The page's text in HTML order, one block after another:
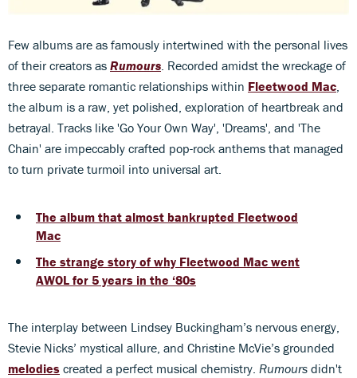
Few albums are as famously intertwined with the personal lives
of their creators as Rumours. Recorded amidst the wreckage of
three separate romantic relationships within Fleetwood Mac,
the album is a raw, yet polished, exploration of heartbreak and
betrayal. Tracks like 'Go Your Own Way', 'Dreams', and 'The
Chain' are impeccably crafted pop-rock anthems that managed
to turn private turmoil into universal art.
The album that almost bankrupted Fleetwood
Mac
The strange story of why Fleetwood Mac went
AWOL for 5 years in the ‘80s
The interplay between Lindsey Buckingham’s nervous energy,
Stevie Nicks’ mystical allure, and Christine McVie’s grounded
melodies created a perfect musical chemistry. Rumours didn't